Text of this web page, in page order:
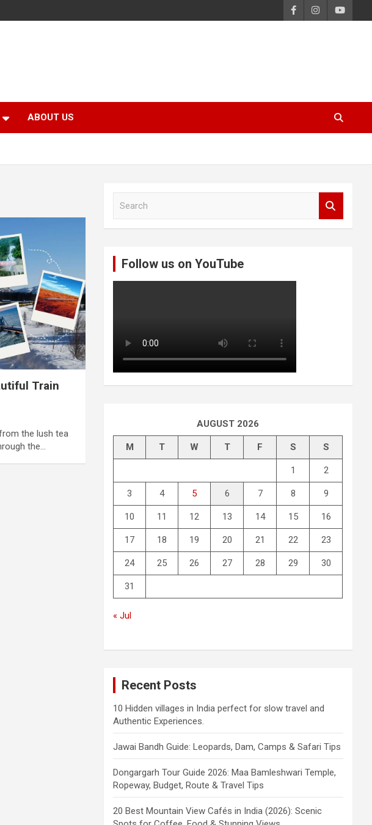
ABOUT US
Train
the lush tea
the…
Follow us on YouTube
AUGUST 2026
M T W T F S S
1 2
3 4 5 6 7 8 9
10 11 12 13 14 15 16
17 18 19 20 21 22 23
24 25 26 27 28 29 30
31
« Jul
Recent Posts
10 Hidden villages in India perfect for slow travel and
Authentic Experiences.
Jawai Bandh Guide: Leopards, Dam, Camps & Safari Tips
Dongargarh Tour Guide 2026: Maa Bamleshwari Temple,
Ropeway, Budget, Route & Travel Tips
20 Best Mountain View Cafés in India (2026): Scenic